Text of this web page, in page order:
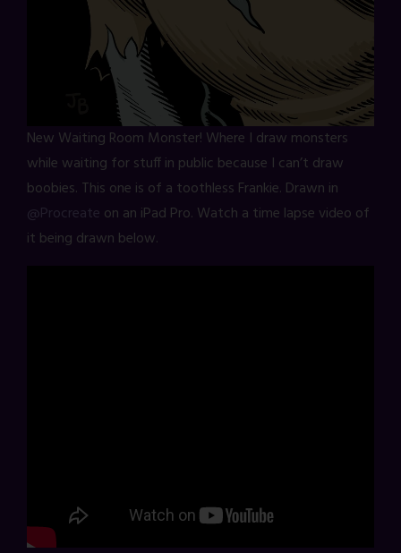
New Waiting Room Monster! Where I draw monsters
while waiting for stuff in public because I can’t draw
boobies. This one is of a toothless Frankie. Drawn in
@Procreate on an iPad Pro. Watch a time lapse video of
it being drawn below.